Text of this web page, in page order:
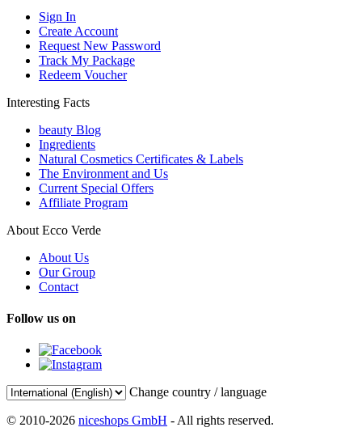
Sign In
Create Account
Request New Password
Track My Package
Redeem Voucher
Interesting Facts
beauty Blog
Ingredients
Natural Cosmetics Certificates & Labels
The Environment and Us
Current Special Offers
Affiliate Program
About Ecco Verde
About Us
Our Group
Contact
Follow us on
Change country / language
© 2010-2026 niceshops GmbH - All rights reserved.